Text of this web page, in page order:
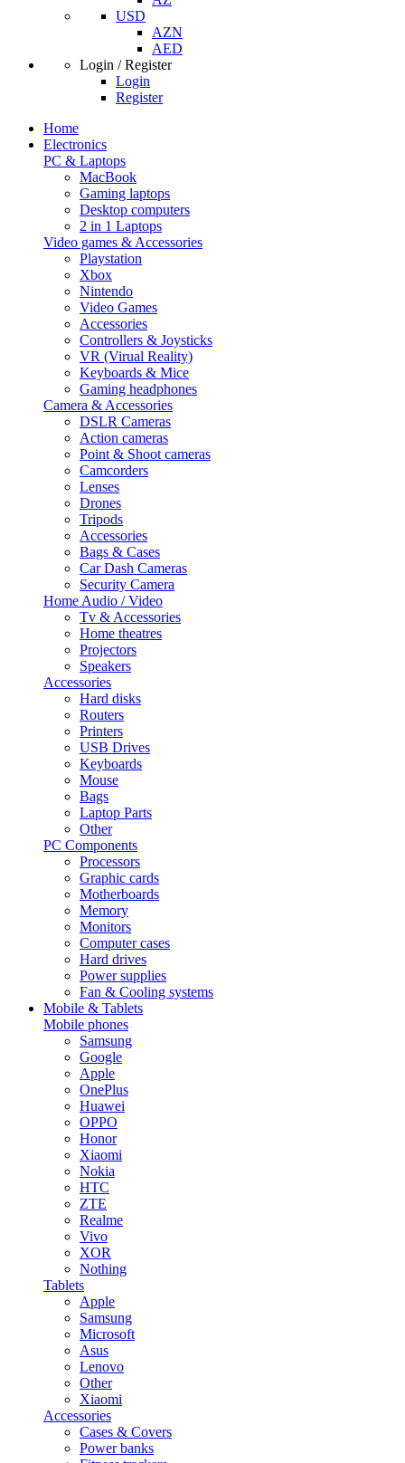
USD
AZN
AED
Login / Register
Login
Register
Home
Electronics
PC & Laptops
MacBook
Gaming laptops
Desktop computers
2 in 1 Laptops
Video games & Accessories
Playstation
Xbox
Nintendo
Video Games
Accessories
Controllers & Joysticks
VR (Virual Reality)
Keyboards & Mice
Gaming headphones
Camera & Accessories
DSLR Cameras
Action cameras
Point & Shoot cameras
Camcorders
Lenses
Drones
Tripods
Accessories
Bags & Cases
Car Dash Cameras
Security Camera
Home Audio / Video
Tv & Accessories
Home theatres
Projectors
Speakers
Accessories
Hard disks
Routers
Printers
USB Drives
Keyboards
Mouse
Bags
Laptop Parts
Other
PC Components
Processors
Graphic cards
Motherboards
Memory
Monitors
Computer cases
Hard drives
Power supplies
Fan & Cooling systems
Mobile & Tablets
Mobile phones
Samsung
Google
Apple
OnePlus
Huawei
OPPO
Honor
Xiaomi
Nokia
HTC
ZTE
Realme
Vivo
XOR
Nothing
Tablets
Apple
Samsung
Microsoft
Asus
Lenovo
Other
Xiaomi
Accessories
Cases & Covers
Power banks